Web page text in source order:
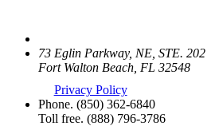
73 Eglin Parkway, NE, STE. 202
Fort Walton Beach, FL 32548
Privacy Policy
Phone. (850) 362-6840
Toll free. (888) 796-3786